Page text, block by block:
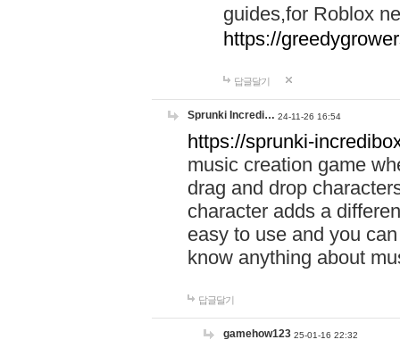
guides,for Roblox
https://
답글달기
Sprunki Incredi… 24-11-26 16:54
https://sprunki-
music creation game
drag and drop
character adds a
easy to use and you
know anything about
답글달기
gamehow123 25-01-16 22:32